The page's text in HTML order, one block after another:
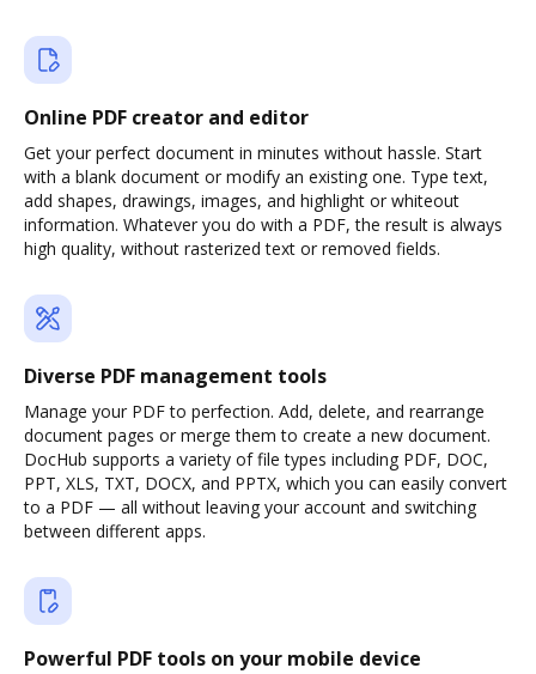
Online PDF creator and editor
Get your perfect document in minutes without hassle. Start
with a blank document or modify an existing one. Type text,
add shapes, drawings, images, and highlight or whiteout
information. Whatever you do with a PDF, the result is always
high quality, without rasterized text or removed fields.
Diverse PDF management tools
Manage your PDF to perfection. Add, delete, and rearrange
document pages or merge them to create a new document.
DocHub supports a variety of file types including PDF, DOC,
PPT, XLS, TXT, DOCX, and PPTX, which you can easily convert
to a PDF — all without leaving your account and switching
between different apps.
Powerful PDF tools on your mobile device